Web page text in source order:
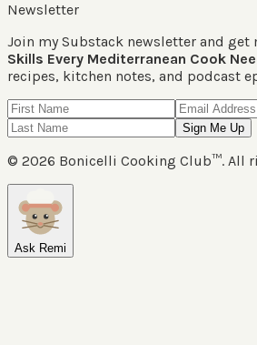
Newsletter
Join my Substack newsletter and get
Skills Every Mediterranean Cook
recipes, kitchen notes, and podcast
Sign Me Up
© 2026 Bonicelli Cooking Club™. All
Ask Remi